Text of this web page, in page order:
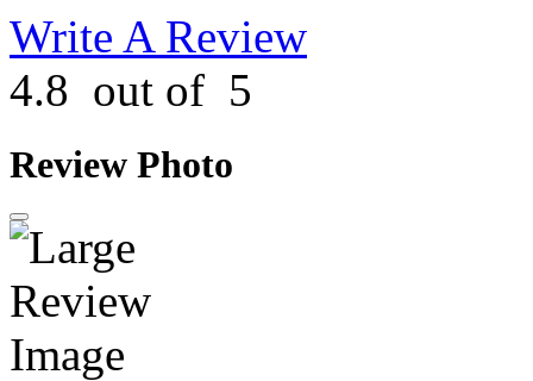
Write A Review
4.8 out of 5
Review Photo